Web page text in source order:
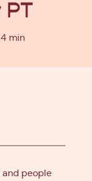
PT
4 min
and people